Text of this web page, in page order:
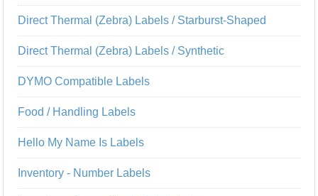
Direct Thermal (Zebra) Labels / Starburst-Shaped
Direct Thermal (Zebra) Labels / Synthetic
DYMO Compatible Labels
Food / Handling Labels
Hello My Name Is Labels
Inventory - Number Labels